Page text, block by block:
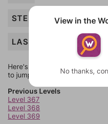
STEM
LASSO
Here's some quick links to a
to jump around more than 1
Previous Levels
Level 367
Level 368
Level 369
View in the
No thanks,